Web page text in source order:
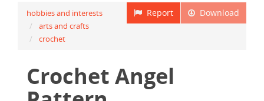
Download
Report
hobbies and interests
arts and crafts
crochet
Crochet Angel